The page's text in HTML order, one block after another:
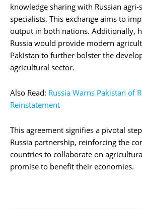
knowledge sharing with Russian agri-
specialists. This exchange aims to
output in both nations. Additionally,
Russia would provide modern
Pakistan to further bolster the
agricultural sector.
Also Read: Russia Warns Pakistan of
Reinstatement
This agreement signifies a pivotal
Russia partnership, reinforcing the
countries to collaborate on
promise to benefit their economies.